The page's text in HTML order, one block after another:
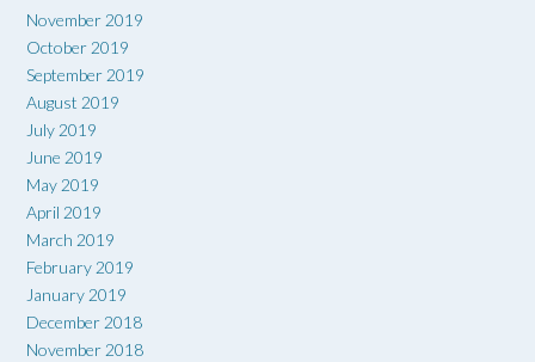
November 2019
October 2019
September 2019
August 2019
July 2019
June 2019
May 2019
April 2019
March 2019
February 2019
January 2019
December 2018
November 2018